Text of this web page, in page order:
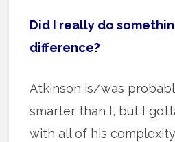
Did I really do
difference?
Atkinson is/was
smarter than I, but I
with all of his